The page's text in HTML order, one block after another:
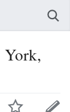
York,